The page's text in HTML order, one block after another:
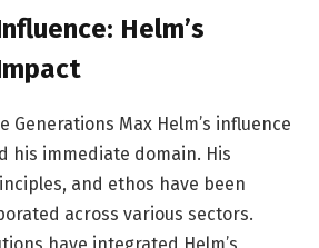
Helm’s
Generations Max Helm’s influence
his immediate domain. His
and ethos have been
across various sectors.